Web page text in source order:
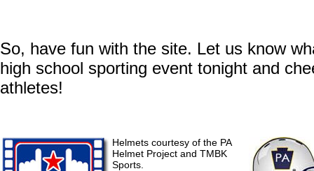
So, have fun with the site. Let us know
high school sporting event tonight and
athletes!
Helmets courtesy of the PA
Helmet Project and TMBK
Sports.